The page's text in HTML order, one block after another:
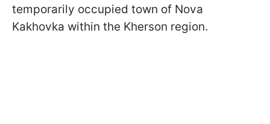
temporarily occupied town of Nova
Kakhovka within the Kherson region.